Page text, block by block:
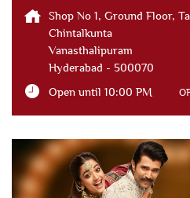
Shop No 1, Ground Floor,
Chintalkunta
Vanasthalipuram
Hyderabad - 500070
Open until 10:00 PM